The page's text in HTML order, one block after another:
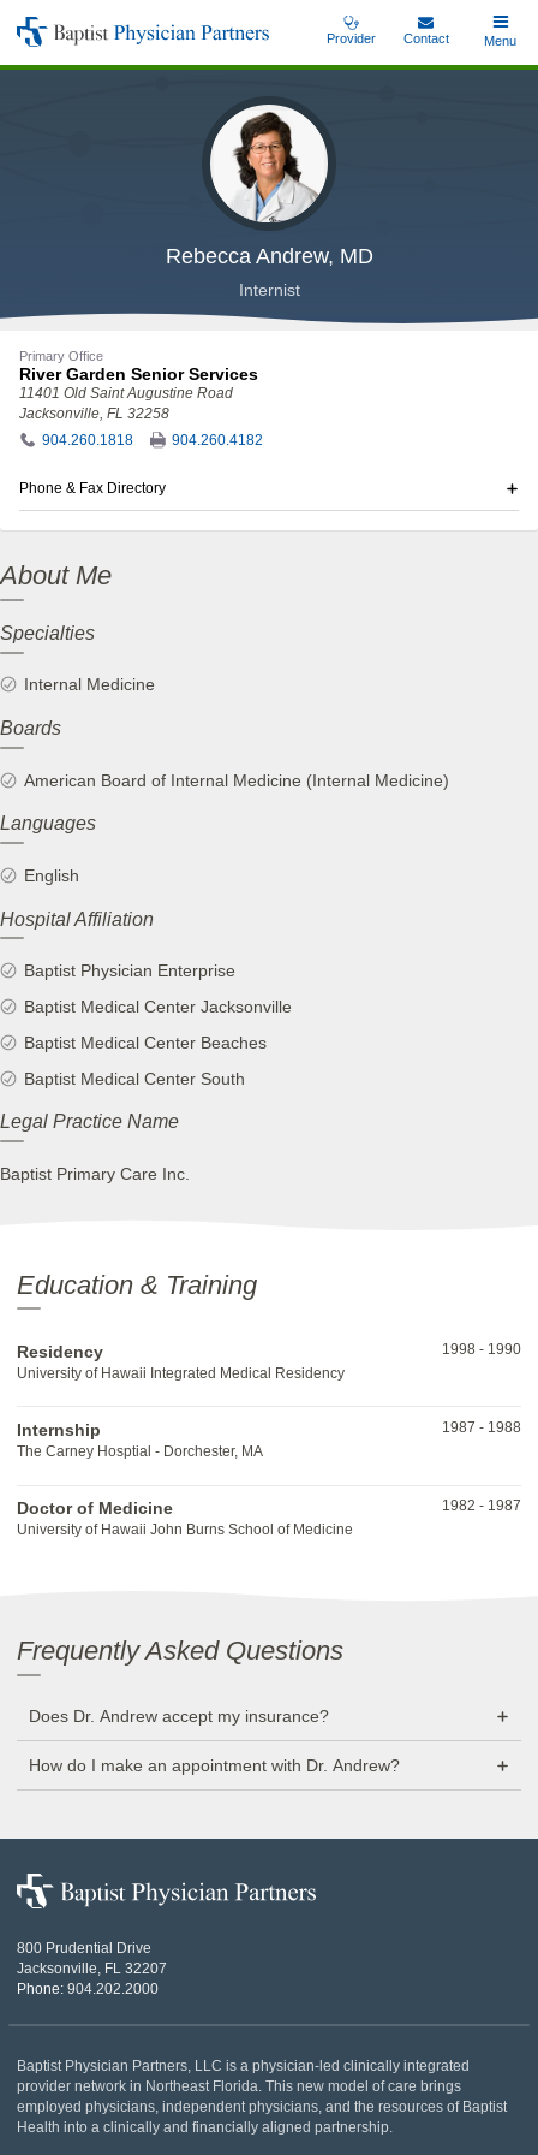
Skip
Baptist
Physician
Provider Contact
Toggle
Menu
Rebecca Andrew, MD
Internist
About Me
Specialties
Internal Medicine
Boards
American Board of Internal Medicine (Internal Medicine)
Languages
English
Hospital Affiliation
Baptist Physician Enterprise
Baptist Medical Center Jacksonville
Baptist Medical Center Beaches
Baptist Medical Center South
Legal Practice Name
Baptist Primary Care Inc.
Primary Office
River Garden Senior Services
11401 Old Saint Augustine Road
Jacksonville, FL 32258
904.260.1818
904.260.4182
Phone & Fax Directory
Education & Training
Residency
University of Hawaii Integrated Medical Residency
1998 - 1990
Internship
The Carney Hosptial - Dorchester, MA
1987 - 1988
Doctor of Medicine
University of Hawaii John Burns School of Medicine
1982 - 1987
Frequently Asked Questions
Does Dr. Andrew accept my insurance?
How do I make an appointment with Dr. Andrew?
Baptist
Physician
800 Prudential Drive
Jacksonville, FL 32207
Phone: 904.202.2000
Baptist Physician Partners, LLC is a physician-led clinically integrated
provider network in Northeast Florida. This new model of care brings
employed physicians, independent physicians, and the resources of Baptist
Health into a clinically and financially aligned partnership.